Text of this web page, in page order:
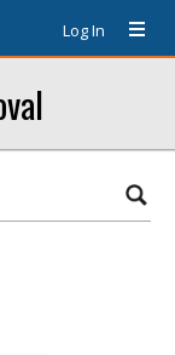
Log In